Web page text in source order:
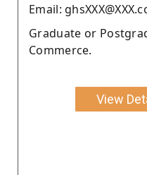
Email:
Graduate or
Commerce.
View